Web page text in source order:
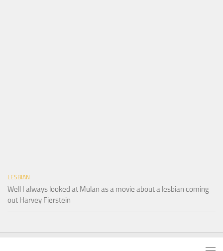
LESBIAN
Well I always looked at Mulan as a movie about a lesbian coming
out Harvey Fierstein